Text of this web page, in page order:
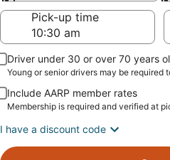
Pick-up time
Driver under 30 or over 70 years
Young or senior drivers may be required
Include AARP member rates
Membership is required and verified at
I have a discount code